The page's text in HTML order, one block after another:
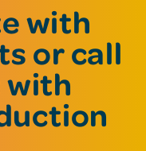
with
or call
with